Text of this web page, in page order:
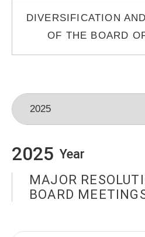
DIVERSIFICATION
OF THE BOARD
2025 Year
MAJOR
BOARD